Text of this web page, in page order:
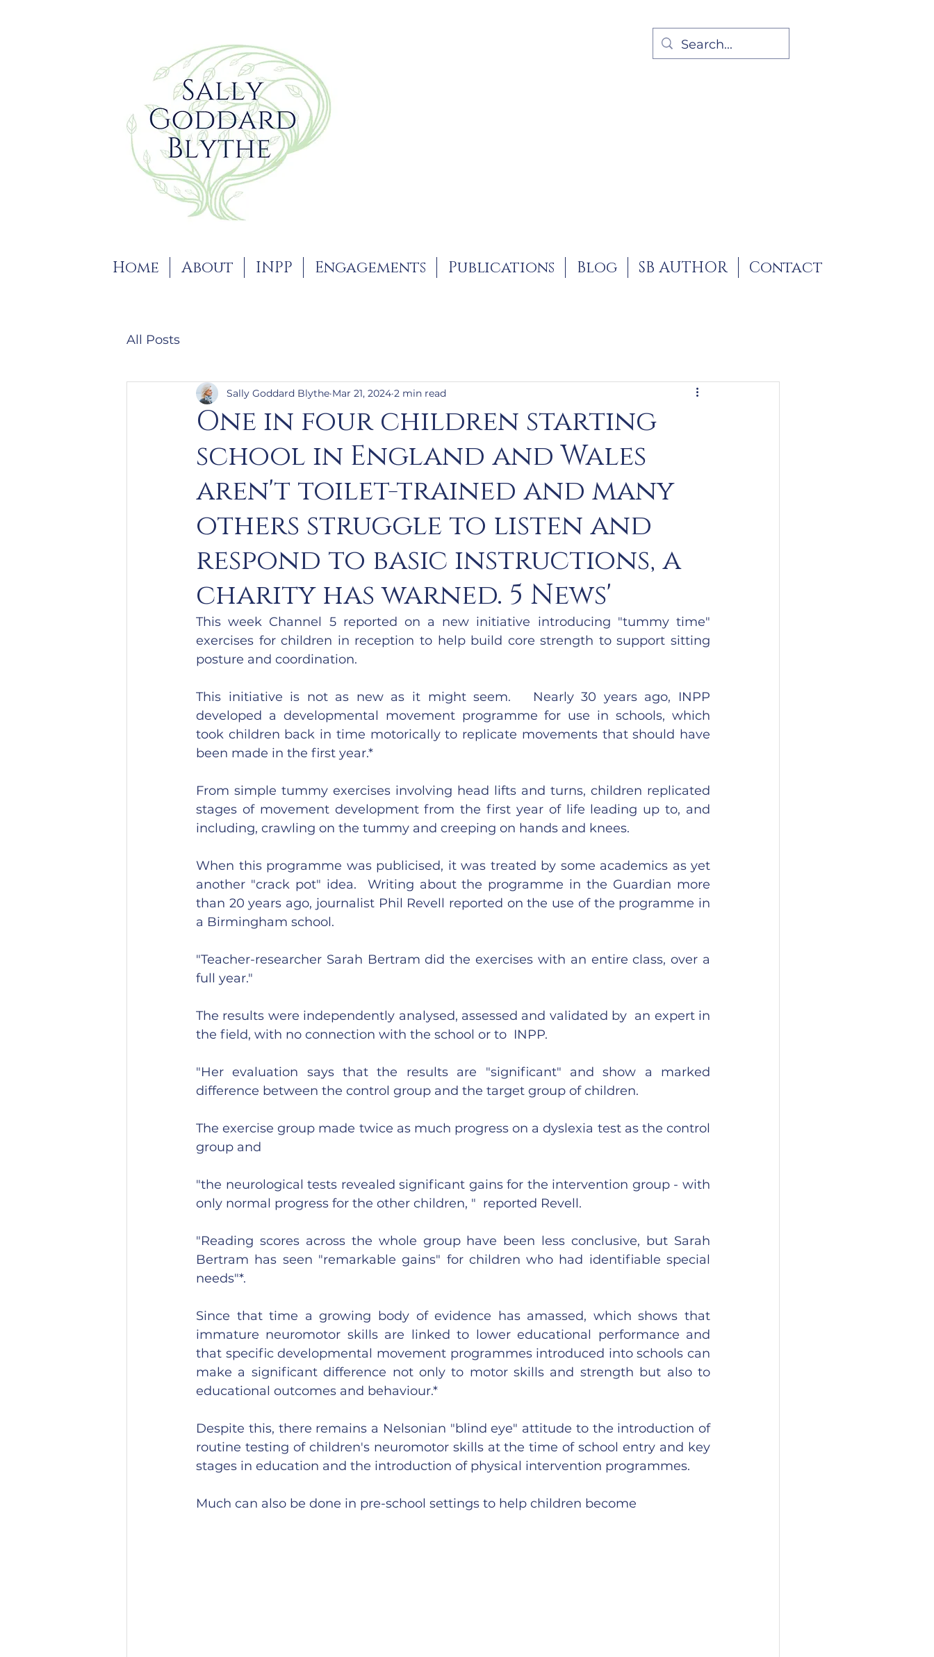
Home About INPP Engagements Publications Blog SB AUTHOR Contact
All Posts
One in four children starting
school in England and Wales
aren't toilet-trained and many
others struggle to listen and
respond to basic instructions, a
charity has warned. 5 News'
Sally Goddard Blythe Mar 21, 2024 2 min read
This week Channel 5 reported on a new initiative introducing "tummy time"
exercises for children in reception to help build core strength to support sitting
posture and coordination.
This initiative is not as new as it might seem.   Nearly 30 years ago, INPP
developed a developmental movement programme for use in schools, which
took children back in time motorically to replicate movements that should have
been made in the first year.*
From simple tummy exercises involving head lifts and turns, children replicated
stages of movement development from the first year of life leading up to, and
including, crawling on the tummy and creeping on hands and knees.
When this programme was publicised, it was treated by some academics as yet
another "crack pot" idea.  Writing about the programme in the Guardian more
than 20 years ago, journalist Phil Revell reported on the use of the programme in
a Birmingham school.
"Teacher-researcher Sarah Bertram did the exercises with an entire class, over a
full year."
The results were independently analysed, assessed and validated by  an expert in
the field, with no connection with the school or to  INPP.
"Her evaluation says that the results are "significant" and show a marked
difference between the control group and the target group of children.
The exercise group made twice as much progress on a dyslexia test as the control
group and
"the neurological tests revealed significant gains for the intervention group - with
only normal progress for the other children, "  reported Revell.
"Reading scores across the whole group have been less conclusive, but Sarah
Bertram has seen "remarkable gains" for children who had identifiable special
needs"*.
Since that time a growing body of evidence has amassed, which shows that
immature neuromotor skills are linked to lower educational performance and
that specific developmental movement programmes introduced into schools can
make a significant difference not only to motor skills and strength but also to
educational outcomes and behaviour.*
Despite this, there remains a Nelsonian "blind eye" attitude to the introduction of
routine testing of children's neuromotor skills at the time of school entry and key
stages in education and the introduction of physical intervention programmes.
Much can also be done in pre-school settings to help children become